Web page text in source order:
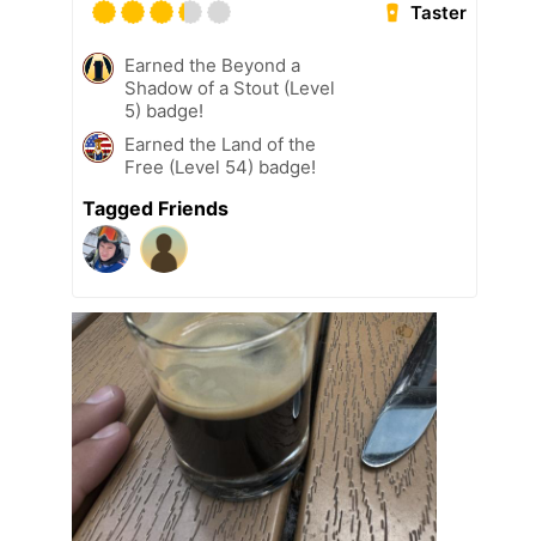
Taster
Earned the Beyond a
Shadow of a Stout (Level
5) badge!
Earned the Land of the
Free (Level 54) badge!
Tagged Friends